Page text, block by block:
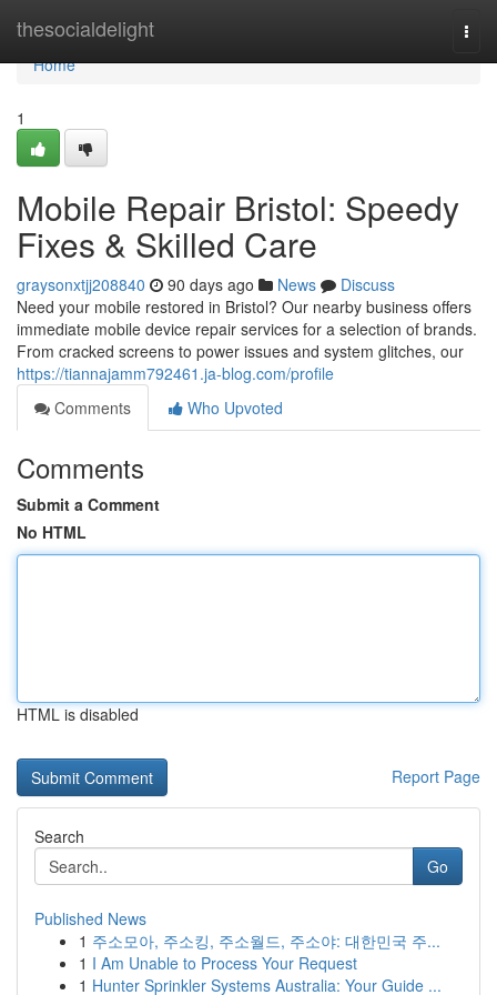
thesocialdelight
Home
Home
1
Mobile Repair Bristol: Speedy
Fixes & Skilled Care
graysonxtjj208840 90 days ago News
Discuss
Need your mobile restored in Bristol? Our nearby business offers
immediate mobile device repair services for a selection of brands.
From cracked screens to power issues and system glitches, our
https://tiannajamm792461.ja-blog.com/profile
Comments
Who Upvoted
Comments
Submit a Comment
No HTML
HTML is disabled
Report Page
Search
Go
Published News
1 주소모아, 주소킹, 주소월드, 주소야: 대한민국 주...
1 I Am Unable to Process Your Request
1 Hunter Sprinkler Systems Australia: Your Guide ...